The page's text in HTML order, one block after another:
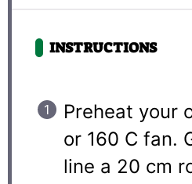
INSTRUCTIONS
Preheat your
or 160 C fan.
line a 20 cm